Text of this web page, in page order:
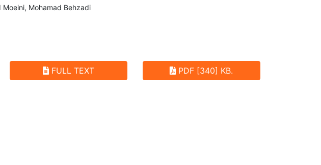
Moeini, Mohamad Behzadi
FULL TEXT PDF [340] KB.